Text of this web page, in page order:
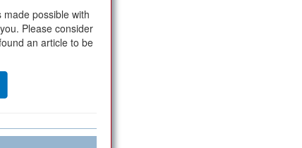
made possible with
Please consider
an article to be